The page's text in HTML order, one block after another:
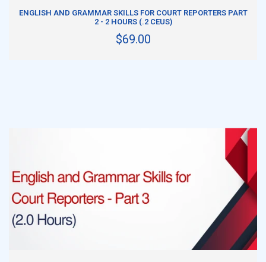
ENGLISH AND GRAMMAR SKILLS FOR COURT REPORTERS PART
2 - 2 HOURS (.2 CEUS)
$69.00